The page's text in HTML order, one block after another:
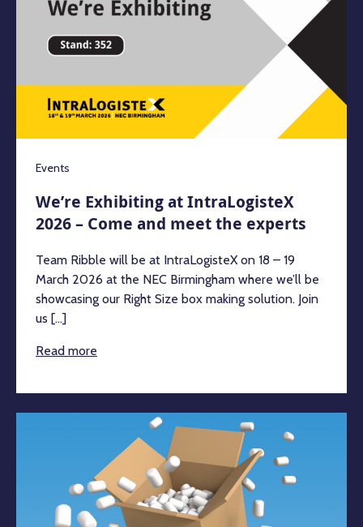
Events
We’re Exhibiting at IntraLogisteX
2026 – Come and meet the experts
Team Ribble will be at IntraLogisteX on 18 – 19
March 2026 at the NEC Birmingham where we’ll be
showcasing our Right Size box making solution. Join
us [...]
Read more